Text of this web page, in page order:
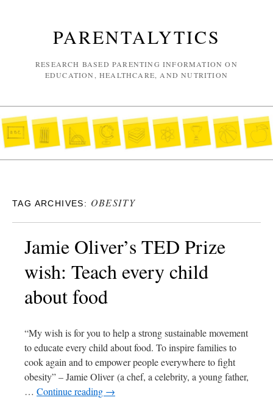
PARENTALYTICS
RESEARCH BASED PARENTING INFORMATION ON
EDUCATION, HEALTHCARE, AND NUTRITION
TAG ARCHIVES: OBESITY
Jamie Oliver’s TED Prize
wish: Teach every child
about food
“My wish is for you to help a strong sustainable movement
to educate every child about food. To inspire families to
cook again and to empower people everywhere to fight
obesity” – Jamie Oliver (a chef, a celebrity, a young father,
… Continue reading →